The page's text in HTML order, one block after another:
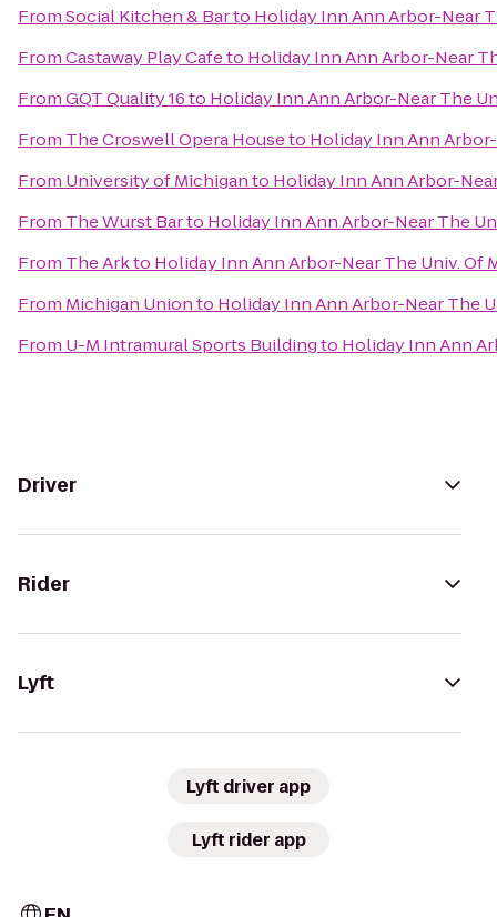
FromSocial Kitchen & Barto Holiday Inn Ann Arbor-Near
FromCastaway Play Cafeto Holiday Inn Ann Arbor-Near
FromGQT Quality 16to Holiday Inn Ann Arbor-Near The
From The Croswell Opera Houseto Holiday Inn Ann
From University of Michiganto Holiday Inn Ann Arbor-
From The Wurst Barto Holiday Inn Ann Arbor-Near The
From The Arkto Holiday Inn Ann Arbor-Near The Univ. Of
From Michigan Unionto Holiday Inn Ann Arbor-Near The
From U-M Intramural Sports Buildingto Holiday Inn Ann
Driver
Rider
Lyft
Lyft driver app
Lyft rider app